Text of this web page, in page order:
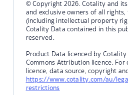
© Copyright 2026. Cotality and
and exclusive owners of all
(including intellectual property
Cotality Data contained in this
reserved.
Product Data licenced by
Commons Attribution licence. For
licence, data source, copyright
https://www.cotality.com/au/
restrictions